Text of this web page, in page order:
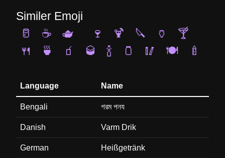
Similer Emoji
🥛
☕ 🫖 🍷 🍹 🔪 🏺
🍸
🍴
🍵 🧃 🥃 🍾 🫙 🥢 🍽️ 🍼
Language Name
Bengali গরম পনয
Danish Varm Drik
German Heißgetränk